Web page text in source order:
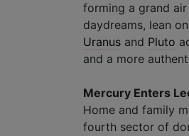
forming a grand
daydreams, lean
Uranus and Pluto
and a more
Mercury Enters
Home and family
fourth sector of